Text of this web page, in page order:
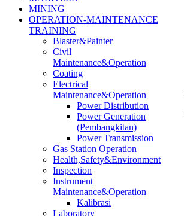
MINING
OPERATION-MAINTENANCE
TRAINING
Blaster&Painter
Civil
Maintenance&Operation
Coating
Electrical
Maintenance&Operation
Power Distribution
Power Generation
(Pembangkitan)
Power Transmission
Gas Station Operation
Health,Safety&Environment
Inspection
Instrument
Maintenance&Operation
Kalibrasi
Laboratory